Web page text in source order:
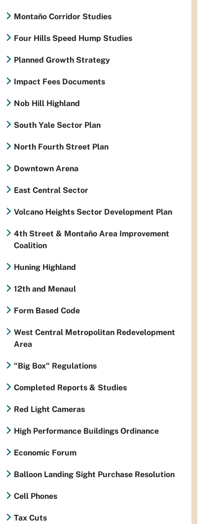
Montaño Corridor Studies
Four Hills Speed Hump Studies
Planned Growth Strategy
Impact Fees Documents
Nob Hill Highland
South Yale Sector Plan
North Fourth Street Plan
Downtown Arena
East Central Sector
Volcano Heights Sector Development Plan
4th Street & Montaño Area Improvement
Coalition
Huning Highland
12th and Menaul
Form Based Code
West Central Metropolitan Redevelopment
Area
"Big Box" Regulations
Completed Reports & Studies
Red Light Cameras
High Performance Buildings Ordinance
Economic Forum
Balloon Landing Sight Purchase Resolution
Cell Phones
Tax Cuts